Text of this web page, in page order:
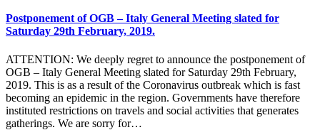
Postponement of OGB – Italy General Meeting slated for
Saturday 29th February, 2019.
ATTENTION: We deeply regret to announce the postponement of
OGB – Italy General Meeting slated for Saturday 29th February,
2019. This is as a result of the Coronavirus outbreak which is fast
becoming an epidemic in the region. Governments have therefore
instituted restrictions on travels and social activities that generates
gatherings. We are sorry for…